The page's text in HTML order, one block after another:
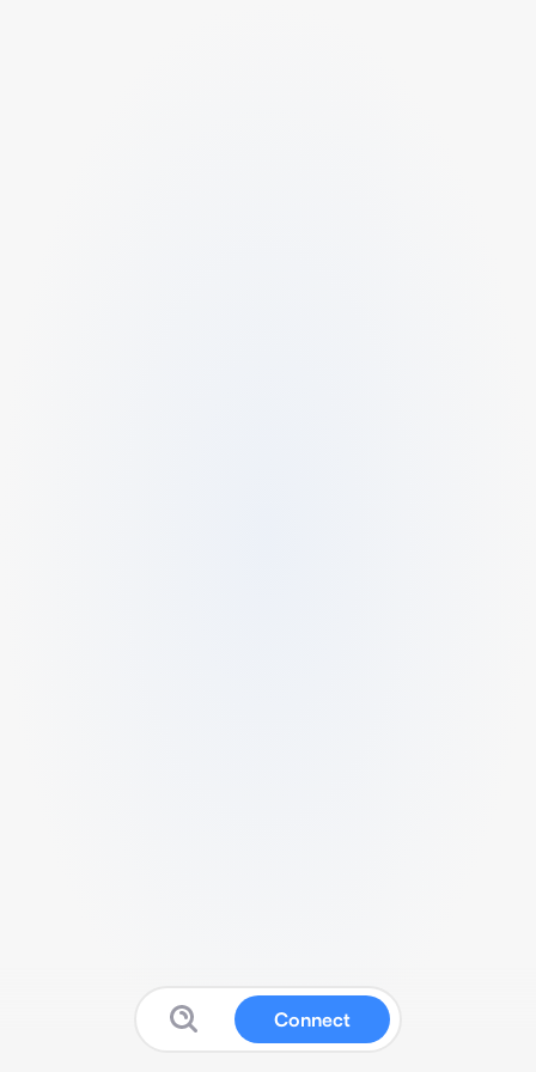
Connect